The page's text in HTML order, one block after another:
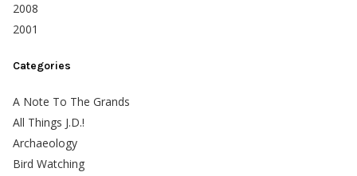
2008
2001
Categories
A Note To The Grands
All Things J.D.!
Archaeology
Bird Watching